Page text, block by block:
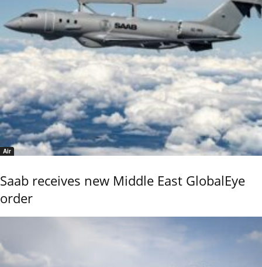
Air
Saab receives new Middle East GlobalEye
order